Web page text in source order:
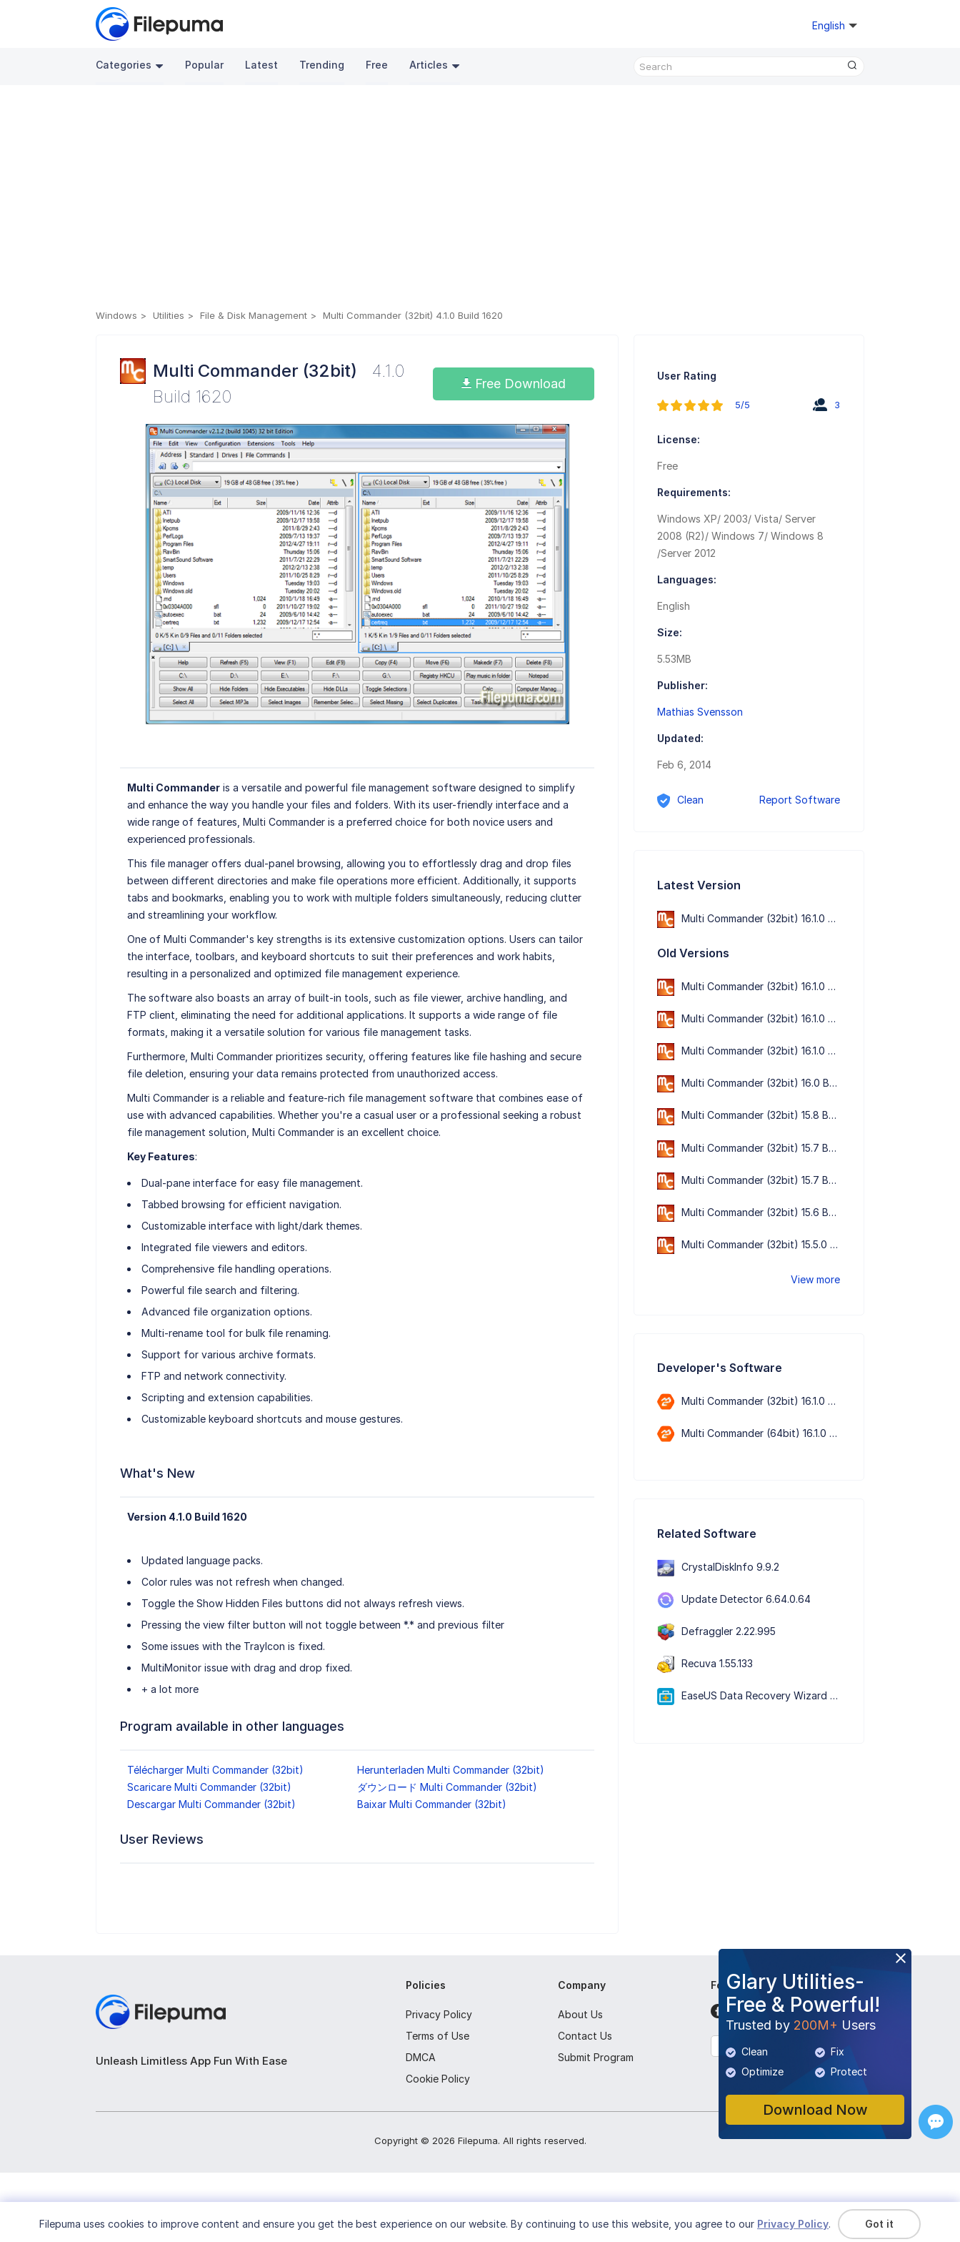
English
Categories Popular Latest Trending Free Articles
Windows Utilities File & Disk Management Multi Commander (32bit) 4.1.0 Build 1620
Multi Commander (32bit)
4.1.0
Build 1620
Free Download
Multi Commanderis a versatile and powerful file management software designed to simplify
and enhance the way you handle your files and folders. With its user-friendly interface and a
wide range of features, Multi Commander is a preferred choice for both novice users and
experienced professionals.
This file manager offers dual-panel browsing, allowing you to effortlessly drag and drop files
between different directories and make file operations more efficient. Additionally, it supports
tabs and bookmarks, enabling you to work with multiple folders simultaneously, reducing clutter
and streamlining your workflow.
One of Multi Commander's key strengths is its extensive customization options. Users can tailor
the interface, toolbars, and keyboard shortcuts to suit their preferences and work habits,
resulting in a personalized and optimized file management experience.
The software also boasts an array of built-in tools, such as file viewer, archive handling, and
FTP client, eliminating the need for additional applications. It supports a wide range of file
formats, making it a versatile solution for various file management tasks.
Furthermore, Multi Commander prioritizes security, offering features like file hashing and secure
file deletion, ensuring your data remains protected from unauthorized access.
Multi Commander is a reliable and feature-rich file management software that combines ease of
use with advanced capabilities. Whether you're a casual user or a professional seeking a robust
file management solution, Multi Commander is an excellent choice.
Key Features:
Dual-pane interface for easy file management.
Tabbed browsing for efficient navigation.
Customizable interface with light/dark themes.
Integrated file viewers and editors.
Comprehensive file handling operations.
Powerful file search and filtering.
Advanced file organization options.
Multi-rename tool for bulk file renaming.
Support for various archive formats.
FTP and network connectivity.
Scripting and extension capabilities.
Customizable keyboard shortcuts and mouse gestures.
What's New
Version 4.1.0 Build 1620
Updated language packs.
Color rules was not refresh when changed.
Toggle the Show Hidden Files buttons did not always refresh views.
Pressing the view filter button will not toggle between *.* and previous filter
Some issues with the TrayIcon is fixed.
MultiMonitor issue with drag and drop fixed.
+ a lot more
Program available in other languages
Télécharger Multi Commander (32bit)
Herunterladen Multi Commander (32bit)
Scaricare Multi Commander (32bit)
ダウンロード Multi Commander (32bit)
Descargar Multi Commander (32bit)
Baixar Multi Commander (32bit)
User Reviews
User Rating
5/5 3
License:
Free
Requirements:
Windows XP/ 2003/ Vista/ Server
2008 (R2)/ Windows 7/ Windows 8
/Server 2012
Languages:
English
Size:
5.53MB
Publisher:
Mathias Svensson
Updated:
Feb 6, 2014
Clean Report Software
Latest Version
Multi Commander (32bit) 16.1.0 Build 3200
Old Versions
Multi Commander (32bit) 16.1.0 Build 3198
Multi Commander (32bit) 16.1.0 Build 3195
Multi Commander (32bit) 16.1.0 Build 3190
Multi Commander (32bit) 16.0 Build 3186
Multi Commander (32bit) 15.8 Build 3135
Multi Commander (32bit) 15.7 Build 3133
Multi Commander (32bit) 15.7 Build 3132
Multi Commander (32bit) 15.6 Build 3119
Multi Commander (32bit) 15.5.0 Build 3102
View more
Developer's Software
Multi Commander (32bit) 16.1.0 Build 3200
Multi Commander (64bit) 16.1.0 Build 3200
Related Software
CrystalDiskInfo 9.9.2
Update Detector 6.64.0.64
Defraggler 2.22.995
Recuva 1.55.133
EaseUS Data Recovery Wizard Free 20.5.0
Glary Utilities-
Free & Powerful!
Trusted by 200M+ Users
Clean
Fix
Optimize
Protect
Download Now
Unleash Limitless App Fun With Ease
Policies
Privacy Policy
Terms of Use
DMCA
Cookie Policy
Company
About Us
Contact Us
Submit Program
Follow Us
English
Copyright © 2026 Filepuma. All rights reserved.
Filepuma uses cookies to improve content and ensure you get the best experience on our website. By continuing to use this website, you agree to our Privacy Policy. Got it